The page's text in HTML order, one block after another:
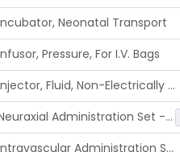
Neonatal Transport
Pressure, For I.V. Bags
Injector, Fluid, Non-Electrically Powered
Neuraxial Administration Set - Intrathecal Delivery
Intravascular Administration Set, Automated Air Removal System